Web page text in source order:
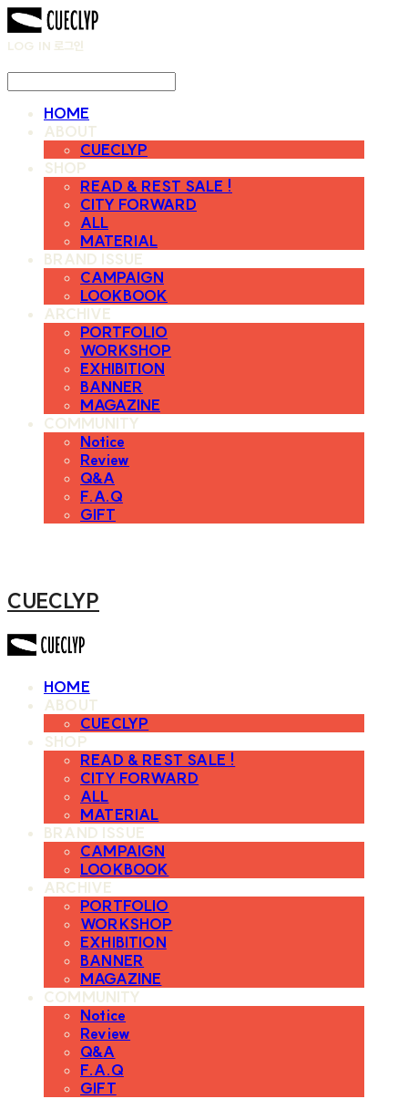
LOG IN 로그인
HOME
ABOUT
CUECLYP
SHOP
READ & REST SALE !
CITY FORWARD
ALL
MATERIAL
BRAND ISSUE
CAMPAIGN
LOOKBOOK
ARCHIVE
PORTFOLIO
WORKSHOP
EXHIBITION
BANNER
MAGAZINE
COMMUNITY
Notice
Review
Q&A
F.A.Q
GIFT
CUECLYP
HOME
ABOUT
CUECLYP
SHOP
READ & REST SALE !
CITY FORWARD
ALL
MATERIAL
BRAND ISSUE
CAMPAIGN
LOOKBOOK
ARCHIVE
PORTFOLIO
WORKSHOP
EXHIBITION
BANNER
MAGAZINE
COMMUNITY
Notice
Review
Q&A
F.A.Q
GIFT